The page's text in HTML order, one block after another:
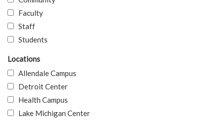
Faculty
Staff
Students
Locations
Allendale Campus
Detroit Center
Health Campus
Lake Michigan Center